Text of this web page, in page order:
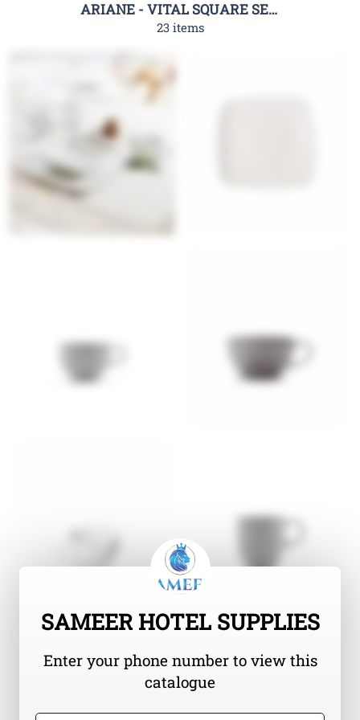
ARIANE - VITAL SQUARE SERIES
23 items
SAMEER HOTEL SUPPLIES
Enter your phone number to view this
catalogue